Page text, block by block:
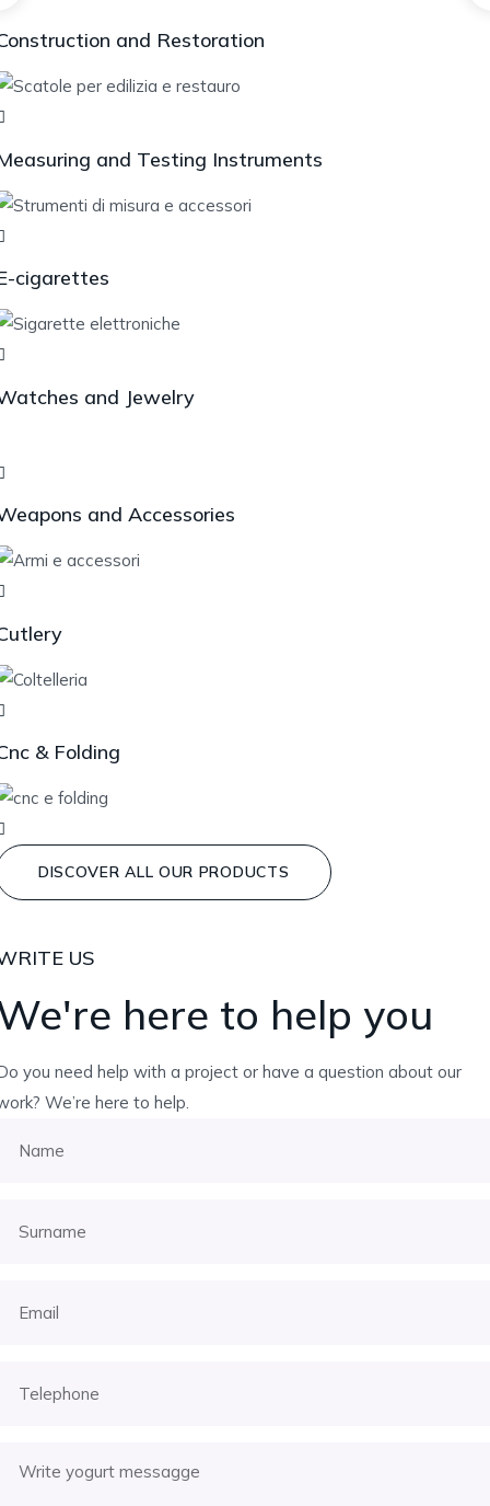
and Restoration
and Testing Instruments
cigarettes
and Jewelry
and Accessories
& Folding
DISCOVER ALL OUR PRODUCTS
US
here to help you
you need help with a project or have a question about our
We’re here to help.